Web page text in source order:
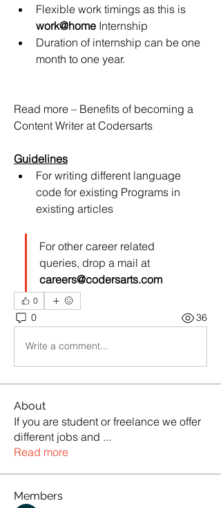
work@home Internship
Duration of internship can be one
month to one year.
Read more – Benefits of becoming a
Content Writer at Codersarts
Guidelines
For writing different language
code for existing Programs in
existing articles
For other career related
careers@codersarts.com
0
0 36
Write a comment...
About
If you are student or freelance we offer
different jobs and ...
Read more
Members